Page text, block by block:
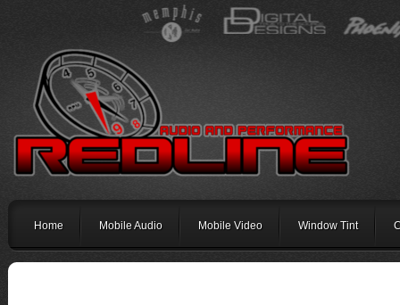
Home Mobile Audio Mobile Video Window Tint